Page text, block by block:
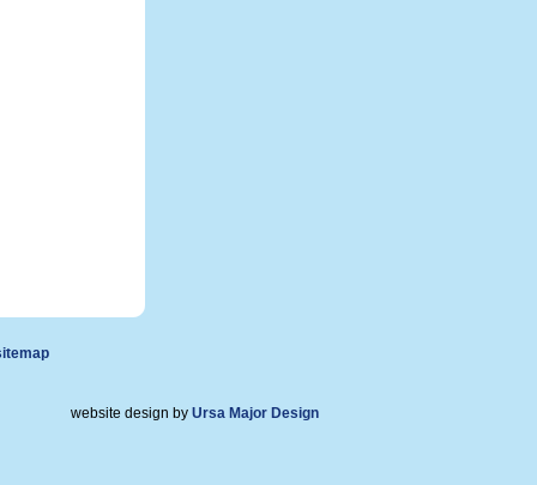
website design by Ursa Major Design